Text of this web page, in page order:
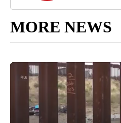
MORE NEWS